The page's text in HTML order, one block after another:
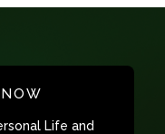
Life and